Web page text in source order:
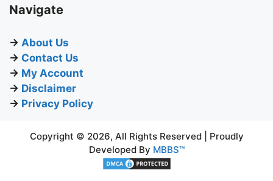
Navigate
→ About Us
→ Contact Us
→ My Account
→ Disclaimer
→ Privacy Policy
Copyright © 2026, All Rights Reserved | Proudly
Developed By MBBS™